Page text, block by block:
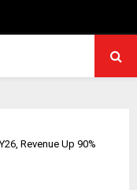
Revenue Up 90%